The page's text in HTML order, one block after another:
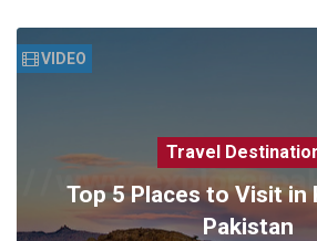
VIDEO
Travel
Top 5 Places to Visit in
Pakistan